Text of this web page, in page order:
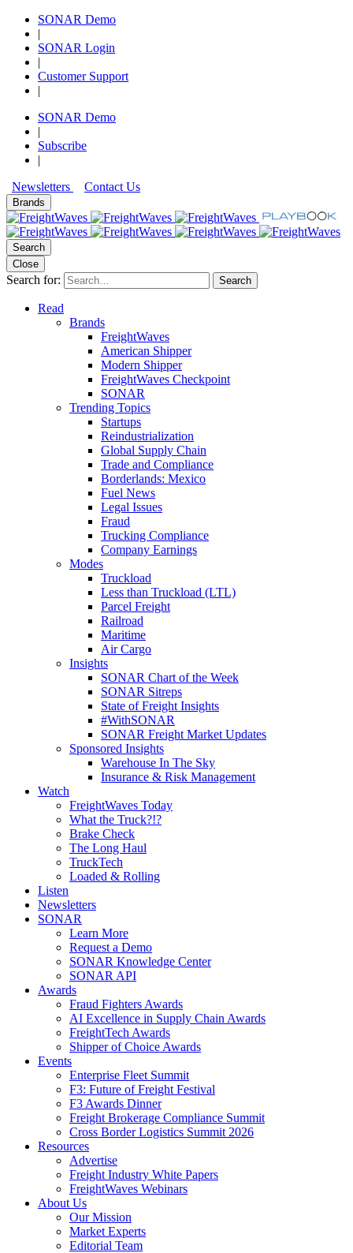
SONAR Demo
|
SONAR Login
|
Customer Support
|
SONAR Demo
|
Subscribe
|
Newsletters
Contact Us
Brands
Search
Close
Search for: Search
Read
Brands
FreightWaves
American Shipper
Modern Shipper
FreightWaves Checkpoint
SONAR
Trending Topics
Startups
Reindustrialization
Global Supply Chain
Trade and Compliance
Borderlands: Mexico
Fuel News
Legal Issues
Fraud
Trucking Compliance
Company Earnings
Modes
Truckload
Less than Truckload (LTL)
Parcel Freight
Railroad
Maritime
Air Cargo
Insights
SONAR Chart of the Week
SONAR Sitreps
State of Freight Insights
#WithSONAR
SONAR Freight Market Updates
Sponsored Insights
Warehouse In The Sky
Insurance & Risk Management
Watch
FreightWaves Today
What the Truck?!?
Brake Check
The Long Haul
TruckTech
Loaded & Rolling
Listen
Newsletters
SONAR
Learn More
Request a Demo
SONAR Knowledge Center
SONAR API
Awards
Fraud Fighters Awards
AI Excellence in Supply Chain Awards
FreightTech Awards
Shipper of Choice Awards
Events
Enterprise Fleet Summit
F3: Future of Freight Festival
F3 Awards Dinner
Freight Brokerage Compliance Summit
Cross Border Logistics Summit 2026
Resources
Advertise
Freight Industry White Papers
FreightWaves Webinars
About Us
Our Mission
Market Experts
Editorial Team